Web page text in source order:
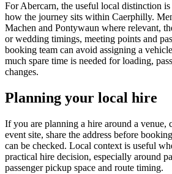
For Abercarn, the useful local distinction
how the journey sits within Caerphilly.
Machen and Pontywaun where relevant,
or wedding timings, meeting points and
booking team can avoid assigning a
much spare time is needed for loading,
changes.
Planning your local hire
If you are planning a hire around a venue,
event site, share the address before
can be checked. Local context is useful
practical hire decision, especially around
passenger pickup space and route timing.